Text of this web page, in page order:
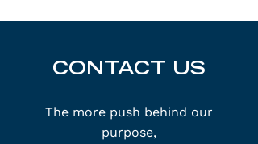
CONTACT US
The more push behind our
purpose,